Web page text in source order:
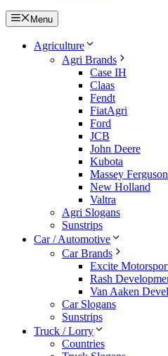
Menu
Agriculture
Agri Brands
Case IH
Claas
Fendt
FiatAgri
Ford
JCB
John Deere
Kubota
Massey Ferguson
New Holland
Valtra
Agri Slogans
Sunstrips
Car / Automotive
Car Brands
Excite
Rash
Van Aaken
Car Slogans
Sunstrips
Truck / Lorry
Countries